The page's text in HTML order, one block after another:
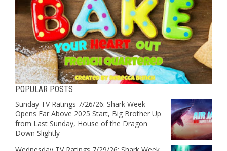
POPULAR POSTS
Sunday TV Ratings 7/26/26: Shark Week
Opens Far Above 2025 Start, Big Brother Up
from Last Sunday, House of the Dragon
Down Slightly